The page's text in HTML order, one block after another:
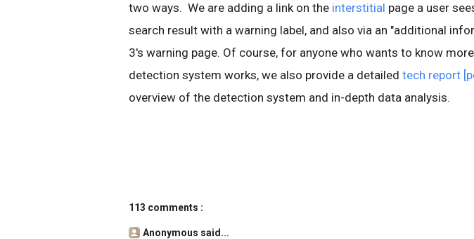
two ways. We are adding a link on the interstitial page a user
search result with a warning label, and also via an "additional
3's warning page. Of course, for anyone who wants to know
detection system works, we also provide a detailed tech report
overview of the detection system and in-depth data analysis.
113 comments :
Anonymous said...